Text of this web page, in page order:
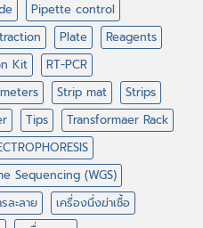
Pipette control
Plate
Reagents
Kit
RT-PCR
Strip mat
Strips
Tips
Transformaer Rack
Sequencing (WGS)
ละลาย
เครื่องนึ่งฆ่าเชื้อ